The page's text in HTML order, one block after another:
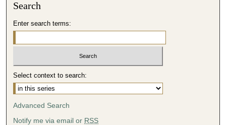
Search
Enter search terms:
Select context to search:
Advanced Search
Notify me via email or RSS